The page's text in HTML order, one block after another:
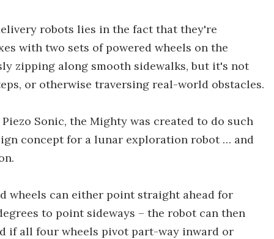
robots lies in the fact that they're
with two sets of powered wheels on the
zipping along smooth sidewalks, but it's not
or otherwise traversing real-world obstacles.
Sonic, the Mighty was created to do such
concept for a lunar exploration robot … and
wheels can either point straight ahead for
to point sideways – the robot can then
if all four wheels pivot part-way inward or